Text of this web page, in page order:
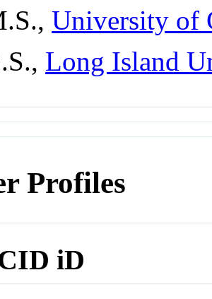
University of
Long Island
Profiles
iD